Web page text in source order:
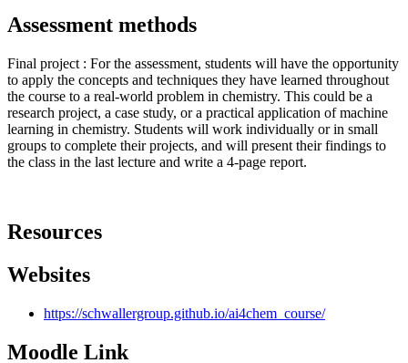
Assessment methods
Final project : For the assessment, students will have the opportunity
to apply the concepts and techniques they have learned throughout
the course to a real-world problem in chemistry. This could be a
research project, a case study, or a practical application of machine
learning in chemistry. Students will work individually or in small
groups to complete their projects, and will present their findings to
the class in the last lecture and write a 4-page report.
Resources
Websites
https://schwallergroup.github.io/ai4chem_course/
Moodle Link